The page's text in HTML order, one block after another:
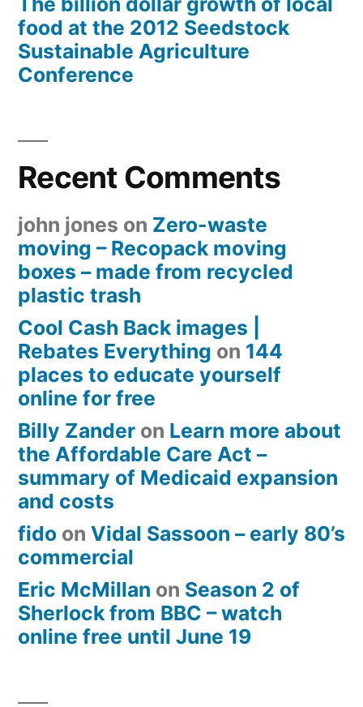
food at the 2012 Seedstock
Sustainable Agriculture
Conference
Recent Comments
john jones on Zero-waste
moving – Recopack moving
boxes – made from recycled
plastic trash
Cool Cash Back images |
Rebates Everything on 144
places to educate yourself
online for free
Billy Zander on Learn more about
the Affordable Care Act –
summary of Medicaid expansion
and costs
fido on Vidal Sassoon – early 80’s
commercial
Eric McMillan on Season 2 of
Sherlock from BBC – watch
online free until June 19